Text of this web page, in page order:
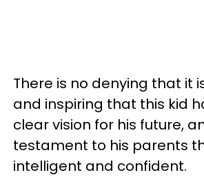
There is no denying that it
and inspiring that this kid
clear vision for his future,
testament to his parents
intelligent and confident.